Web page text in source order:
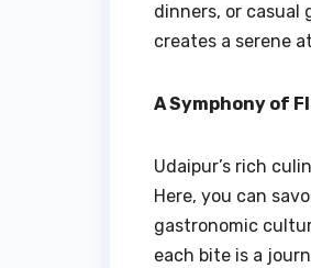
dinners, or casual
creates a serene
A Symphony of
Udaipur’s rich
Here, you can
gastronomic
each bite is a